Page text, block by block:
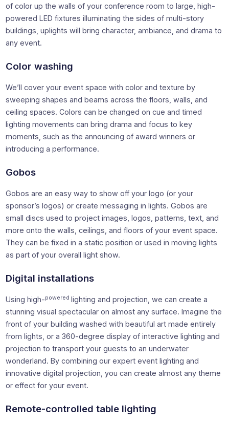
of color up the walls of your conference room to large, high-
powered LED fixtures illuminating the sides of multi-story
buildings, uplights will bring character, ambiance, and drama to
any event.
Color washing
We’ll cover your event space with color and texture by
sweeping shapes and beams across the floors, walls, and
ceiling spaces. Colors can be changed on cue and timed
lighting movements can bring drama and focus to key
moments, such as the announcing of award winners or
introducing a performance.
Gobos
Gobos are an easy way to show off your logo (or your
sponsor’s logos) or create messaging in lights. Gobos are
small discs used to project images, logos, patterns, text, and
more onto the walls, ceilings, and floors of your event space.
They can be fixed in a static position or used in moving lights
as part of your overall light show.
Digital installations
Using high-powered lighting and projection, we can create a
stunning visual spectacular on almost any surface. Imagine the
front of your building washed with beautiful art made entirely
from lights, or a 360-degree display of interactive lighting and
projection to transport your guests to an underwater
wonderland. By combining our expert event lighting and
innovative digital projection, you can create almost any theme
or effect for your event.
Remote-controlled table lighting